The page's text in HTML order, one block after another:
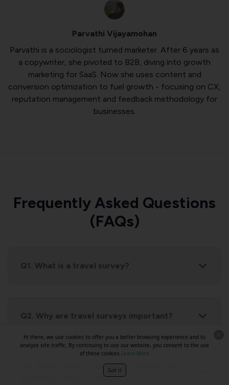
Parvathi Vijayamohan
Parvathi is a sociologist turned marketer. After 6 years as
a copywriter, she pivoted to B2B, diving into growth
marketing for SaaS. Now she uses content and
conversion optimization to fuel growth - focusing on CX,
reputation management and feedback methodology for
businesses.
Frequently Asked Questions
(FAQs)
Q1. What is a travel survey?
Q2. Why are travel surveys important?
Q3. What types of questions should you
include in a travel survey?
Hi there, we use cookies to offer you a better browsing experience and to
analyze site traffic. By continuing to use our website, you consent to the use
of these cookies.Learn More
Got it